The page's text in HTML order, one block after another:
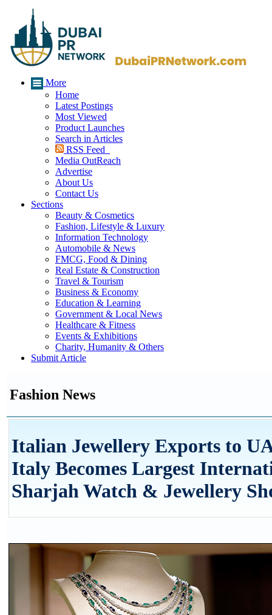
More
Home
Latest Postings
Most Viewed
Product Launches
Search in Articles
RSS Feed
Media OutReach
Advertise
About Us
Contact Us
Sections
Beauty & Cosmetics
Fashion, Lifestyle & Luxury
Information Technology
Automobile & News
FMCG, Food & Dining
Real Estate & Construction
Travel & Tourism
Business & Economy
Education & Learning
Government & Local News
Healthcare & Fitness
Events & Exhibitions
Charity, Humanity & Others
Submit Article
Fashion News
Italian Jewellery Exports to
Italy Becomes Largest
Sharjah Watch & Jewellery